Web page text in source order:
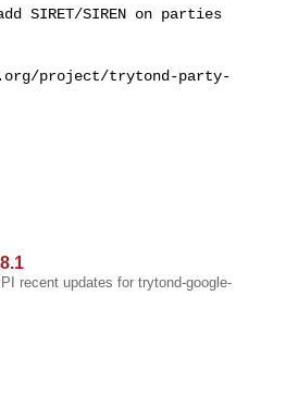
SIRET/SIREN on parties
project/trytond-party-
recent updates for trytond-google-